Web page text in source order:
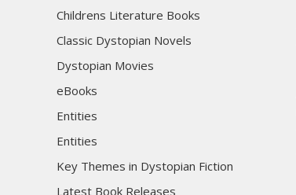
Childrens Literature Books
Classic Dystopian Novels
Dystopian Movies
eBooks
Entities
Entities
Key Themes in Dystopian Fiction
Latest Book Releases